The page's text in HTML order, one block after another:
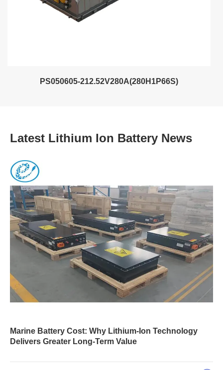
PS050605-212.52V280A(280H1P66S)
Latest Lithium Ion Battery News
Marine Battery Cost: Why Lithium-Ion Technology
Delivers Greater Long-Term Value